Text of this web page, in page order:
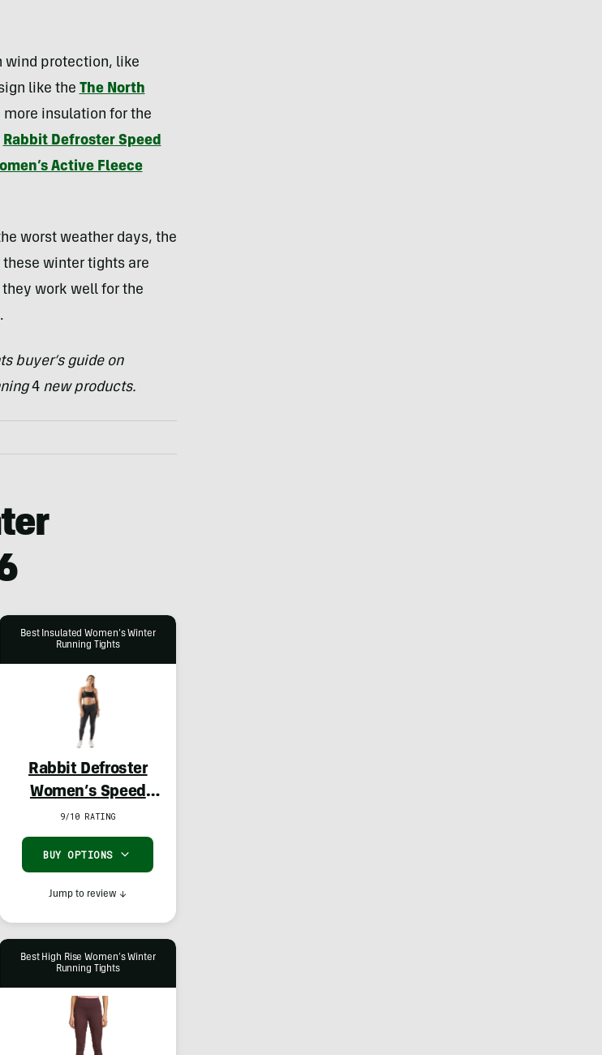
wind protection, like
like the The North
more insulation for the
Rabbit Defroster Speed
Active Fleece
worst weather days, the
winter tights are
work well for the
buyer’s guide on
4 new products.
Best Insulated Women’s Winter
Running Tights
Rabbit Defroster
Women’s Speed
Tights
9/10 RATING
BUY OPTIONS
Jump to review ↓
Best High Rise Women’s Winter
Running Tights